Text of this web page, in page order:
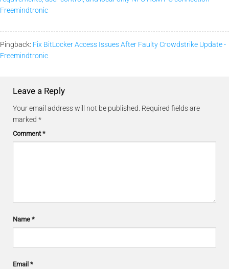
Freemindtronic
Pingback: Fix BitLocker Access Issues After Faulty Crowdstrike Update -
Freemindtronic
Leave a Reply
Your email address will not be published. Required fields are
marked *
Comment*
Name *
Email *